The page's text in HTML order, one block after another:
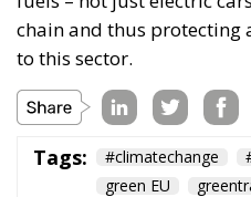
Tags: #climatechange
green EU
What Is
about the